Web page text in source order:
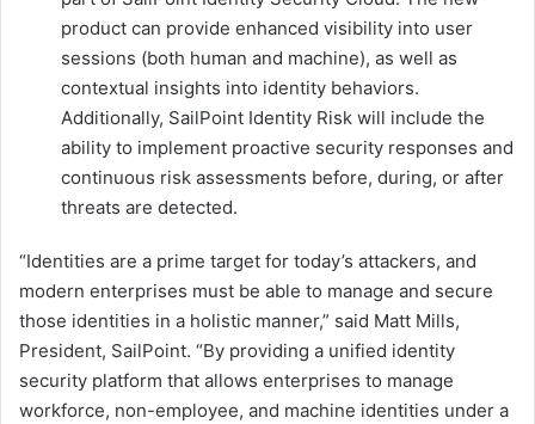
product can provide enhanced visibility into user
sessions (both human and machine), as well as
contextual insights into identity behaviors.
Additionally, SailPoint Identity Risk will include the
ability to implement proactive security responses and
continuous risk assessments before, during, or after
threats are detected.
“Identities are a prime target for today’s attackers, and
modern enterprises must be able to manage and secure
those identities in a holistic manner,” said Matt Mills,
President, SailPoint. “By providing a unified identity
security platform that allows enterprises to manage
workforce, non-employee, and machine identities under a